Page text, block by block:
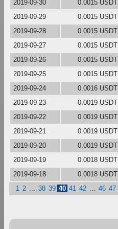
2019-09-30
0.0015 USDT
2019-09-29
0.0015 USDT
2019-09-28
0.0015 USDT
2019-09-27
0.0015 USDT
2019-09-26
0.0015 USDT
2019-09-25
0.0015 USDT
2019-09-24
0.0016 USDT
2019-09-23
0.0019 USDT
2019-09-22
0.0019 USDT
2019-09-21
0.0019 USDT
2019-09-20
0.0019 USDT
2019-09-19
0.0018 USDT
2019-09-18
0.0018 USDT
1
2 38 39 40 41 42 46 47